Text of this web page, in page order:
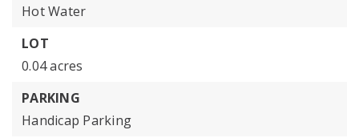
Hot Water
LOT
0.04 acres
PARKING
Handicap Parking